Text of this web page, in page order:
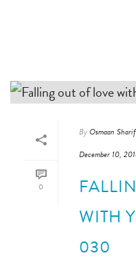
0
ByOsmaan Sharif
December 10,
WITH
030